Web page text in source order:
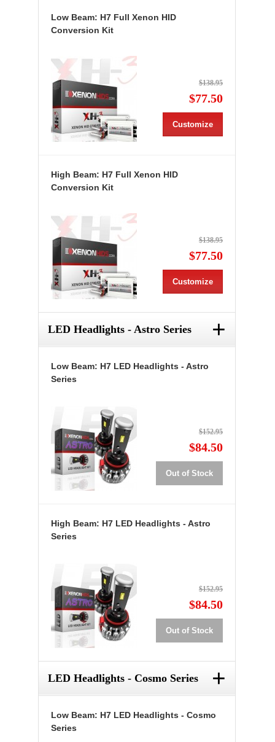
Low Beam: H7 Full Xenon HID
Conversion Kit
$138.95
$77.50
Customize
High Beam: H7 Full Xenon HID
Conversion Kit
$138.95
$77.50
Customize
LED Headlights - Astro Series +
Low Beam: H7 LED Headlights - Astro
Series
$152.95
$84.50
Out of Stock
High Beam: H7 LED Headlights - Astro
Series
$152.95
$84.50
Out of Stock
LED Headlights - Cosmo Series +
Low Beam: H7 LED Headlights - Cosmo
Series